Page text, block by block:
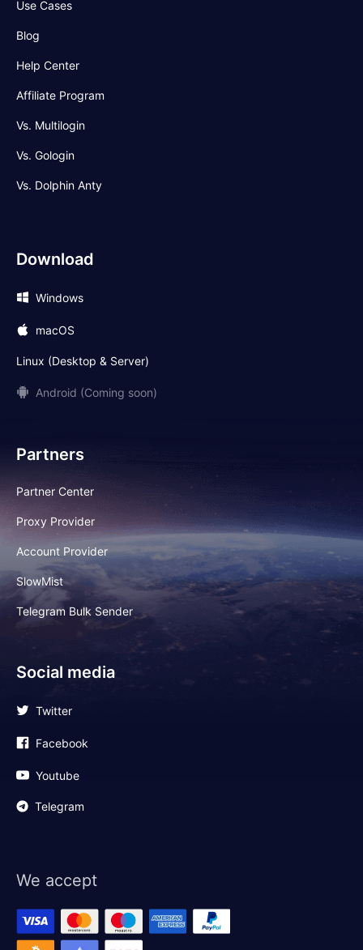
Use Cases
Blog
Help Center
Affiliate Program
Vs. Multilogin
Vs. Gologin
Vs. Dolphin Anty
Download
Windows
macOS
Linux (Desktop & Server)
Android (Coming soon)
Partners
Partner Center
Proxy Provider
Account Provider
SlowMist
Telegram Bulk Sender
Social media
Twitter
Facebook
Youtube
Telegram
We accept